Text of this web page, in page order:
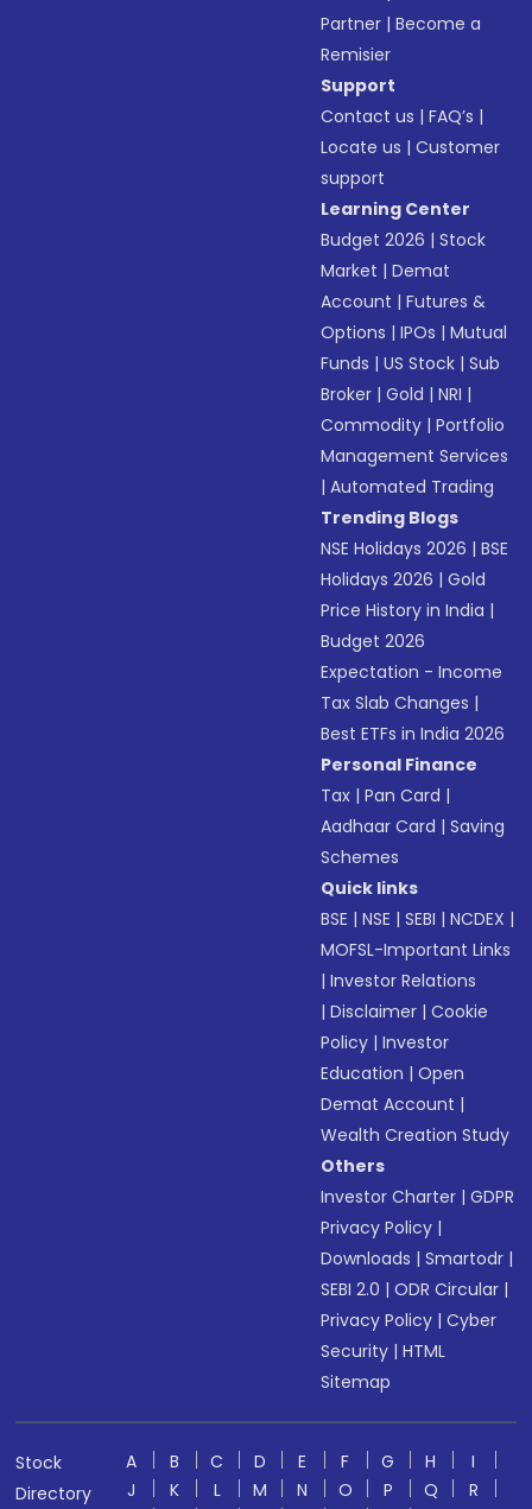
Partner |Become a
Remisier
Support
Contact us |FAQ’s |
Locate us |Customer
support
Learning Center
Budget 2026 |Stock
Market |Demat
Account |Futures &
Options |IPOs |Mutual
Funds |US Stock |Sub
Broker |Gold |NRI |
Commodity |Portfolio
Management Services
|Automated Trading
Trending Blogs
NSE Holidays 2026 |BSE
Holidays 2026 |Gold
Price History in India |
Budget 2026
Expectation - Income
Tax Slab Changes |
Best ETFs in India 2026
Personal Finance
Tax |Pan Card |
Aadhaar Card |Saving
Schemes
Quick links
BSE |NSE |SEBI |NCDEX |
MOFSL-Important Links
|Investor Relations
|Disclaimer |Cookie
Policy |Investor
Education |Open
Demat Account |
Wealth Creation Study
Others
Investor Charter |GDPR
Privacy Policy |
Downloads |Smartodr |
SEBI 2.0 |ODR Circular |
Privacy Policy |Cyber
Security |HTML
Sitemap
Stock
Directory
A B C D E F G H
I
J
K L M N O P Q
R